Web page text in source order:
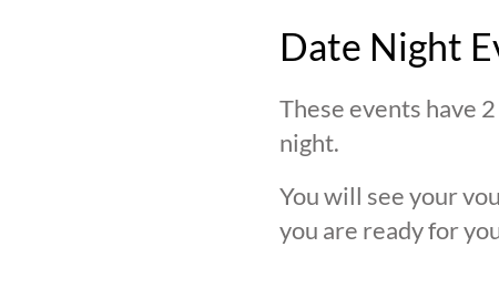
Date Night
These events have
night.
You will see your
you are ready for